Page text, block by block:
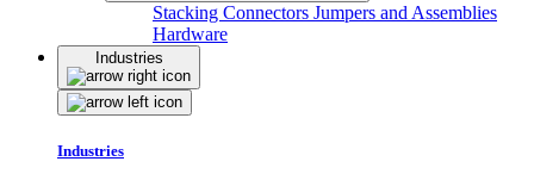
Stacking Connectors Jumpers and Assemblies
Hardware
Industries
Industries